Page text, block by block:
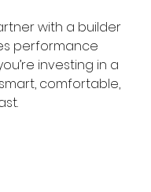
with a builder
performance
investing in a
comfortable,